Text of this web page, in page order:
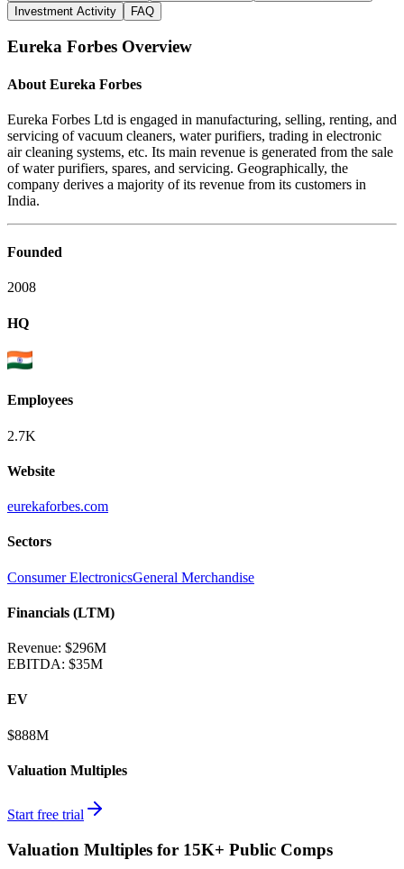
Investment Activity
FAQ
Eureka Forbes Overview
About Eureka Forbes
Eureka Forbes Ltd is engaged in manufacturing, selling, renting, and
servicing of vacuum cleaners, water purifiers, trading in electronic
air cleaning systems, etc. Its main revenue is generated from the sale
of water purifiers, spares, and servicing. Geographically, the
company derives a majority of its revenue from its customers in
India.
Founded
2008
HQ
Employees
2.7K
Website
eurekaforbes.com
Sectors
Consumer ElectronicsGeneral Merchandise
Financials (LTM)
Revenue: $296M
EBITDA: $35M
EV
$888M
Valuation Multiples
Start free trial
Valuation Multiples for 15K+ Public Comps